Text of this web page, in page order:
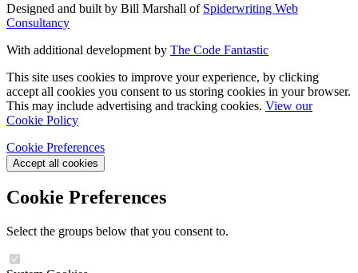
Designed and built by Bill Marshall of Spiderwriting Web
Consultancy
With additional development by The Code Fantastic
This site uses cookies to improve your experience, by clicking
accept all cookies you consent to us storing cookies in your browser.
This may include advertising and tracking cookies. View our
Cookie Policy
Cookie Preferences
Accept all cookies
Cookie Preferences
Select the groups below that you consent to.